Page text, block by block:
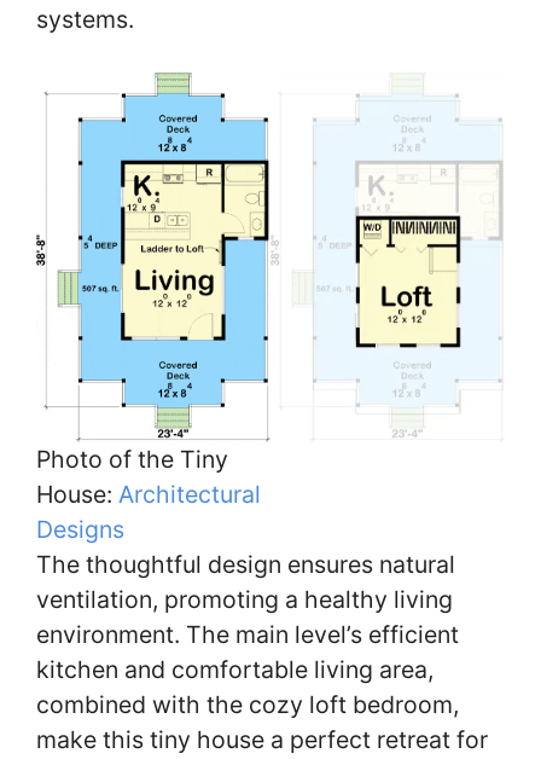
systems.
Photo of the Tiny
House: Architectural
Designs
The thoughtful design ensures natural
ventilation, promoting a healthy living
environment. The main level’s efficient
kitchen and comfortable living area,
combined with the cozy loft bedroom,
make this tiny house a perfect retreat for